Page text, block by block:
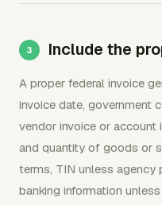
Include the
A proper federal invoice
invoice date, government
vendor invoice or
and quantity of goods or
terms, TIN unless agency
banking information